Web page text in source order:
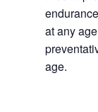
at any
age.